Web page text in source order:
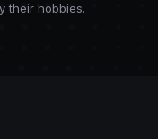
their hobbies.